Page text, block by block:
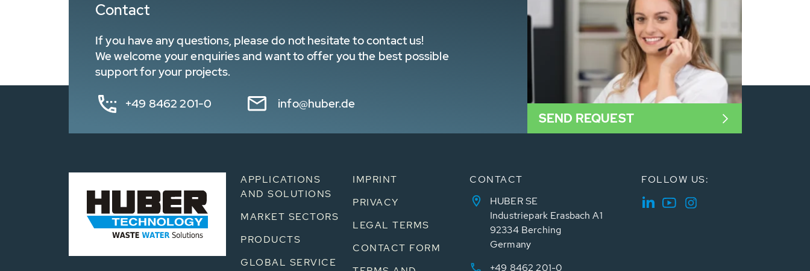
Contact
If you have any questions, please do not hesitate to contact us!
We welcome your enquiries and want to offer you the best possible
support for your projects.
+49 8462 201-0 info@huber.de
SEND REQUEST
APPLICATIONS
AND SOLUTIONS
MARKET SECTORS
PRODUCTS
GLOBAL SERVICE
IMPRINT
PRIVACY
LEGAL TERMS
CONTACT FORM
CONTACT
HUBER SE
Industriepark Erasbach A1
92334 Berching
Germany
+49 8462 201-0
FOLLOW US: